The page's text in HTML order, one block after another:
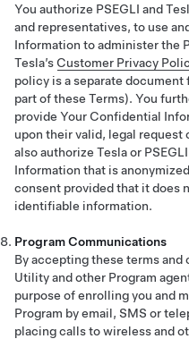
You authorize PSEGLI and
and representatives, to use
Information to administer the
Tesla’s Customer Privacy
policy is a separate
part of these Terms). You
provide Your Confidential
upon their valid, legal request
also authorize Tesla or
Information that is
consent provided that it does
identifiable information.
Program Communications
By accepting these terms
Utility and other Program
purpose of enrolling you and
Program by email, SMS or
placing calls to wireless and